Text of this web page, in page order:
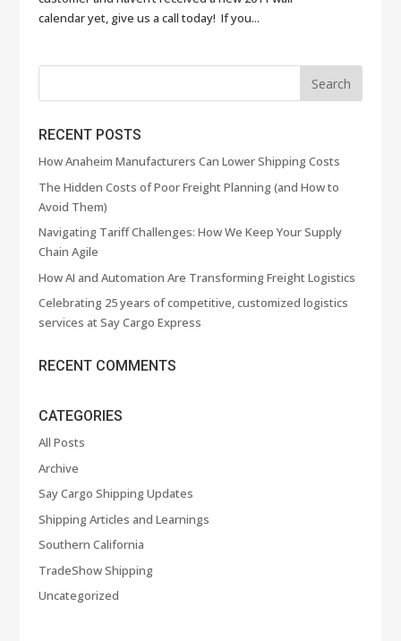
calendar yet, give us a call today! If you...
RECENT POSTS
How Anaheim Manufacturers Can Lower Shipping Costs
The Hidden Costs of Poor Freight Planning (and How to
Avoid Them)
Navigating Tariff Challenges: How We Keep Your Supply
Chain Agile
How AI and Automation Are Transforming Freight Logistics
Celebrating 25 years of competitive, customized logistics
services at Say Cargo Express
RECENT COMMENTS
CATEGORIES
All Posts
Archive
Say Cargo Shipping Updates
Shipping Articles and Learnings
Southern California
TradeShow Shipping
Uncategorized